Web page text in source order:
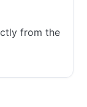
from the